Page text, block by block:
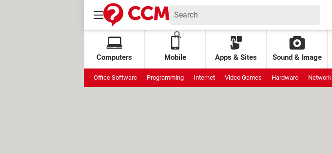
Computers Mobile Apps & Sites Sound & Image
Office Software Programming Internet Video Games Hardware Network